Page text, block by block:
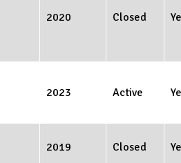
2020 Closed
2023 Active
2019 Closed